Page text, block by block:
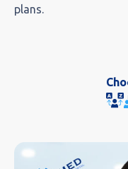
plans.